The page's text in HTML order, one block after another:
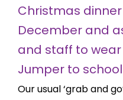
Christmas dinner
December and
and staff to
Jumper to
Our usual ‘grab and